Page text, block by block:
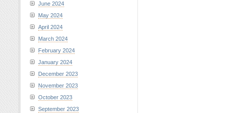
June 2024
May 2024
April 2024
March 2024
February 2024
January 2024
December 2023
November 2023
October 2023
September 2023